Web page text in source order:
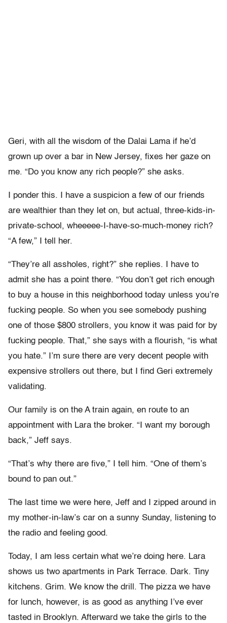
Geri, with all the wisdom of the Dalai Lama if he’d
grown up over a bar in New Jersey, fixes her gaze on
me. “Do you know any rich people?” she asks.
I ponder this. I have a suspicion a few of our friends
are wealthier than they let on, but actual, three-kids-in-
private-school, wheeeee-I-have-so-much-money rich?
“A few,” I tell her.
“They’re all assholes, right?” she replies. I have to
admit she has a point there. “You don’t get rich enough
to buy a house in this neighborhood today unless you’re
fucking people. So when you see somebody pushing
one of those $800 strollers, you know it was paid for by
fucking people. That,” she says with a flourish, “is what
you hate.” I’m sure there are very decent people with
expensive strollers out there, but I find Geri extremely
validating.
Our family is on the A train again, en route to an
appointment with Lara the broker. “I want my borough
back,” Jeff says.
“That’s why there are five,” I tell him. “One of them’s
bound to pan out.”
The last time we were here, Jeff and I zipped around in
my mother-in-law’s car on a sunny Sunday, listening to
the radio and feeling good.
Today, I am less certain what we’re doing here. Lara
shows us two apartments in Park Terrace. Dark. Tiny
kitchens. Grim. We know the drill. The pizza we have
for lunch, however, is as good as anything I’ve ever
tasted in Brooklyn. Afterward we take the girls to the